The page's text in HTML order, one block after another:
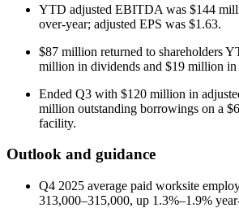
YTD adjusted EBITDA was $144
over-year; adjusted EPS was $1.63.
$87 million returned to shareholders
million in dividends and $19 million in
Ended Q3 with $120 million in
million outstanding borrowings on a
facility.
Outlook and guidance
Q4 2025 average paid worksite
313,000–315,000, up 1.3%–1.9%